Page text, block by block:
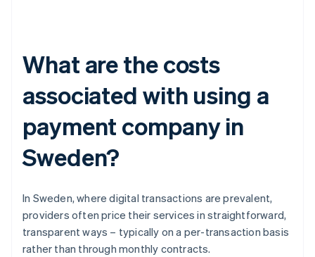
What are the costs
associated with using a
payment company in
Sweden?
In Sweden, where digital transactions are prevalent,
providers often price their services in straightforward,
transparent ways – typically on a per-transaction basis
rather than through monthly contracts.